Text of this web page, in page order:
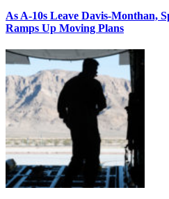
As A-10s Leave Davis-Monthan,
Ramps Up Moving Plans